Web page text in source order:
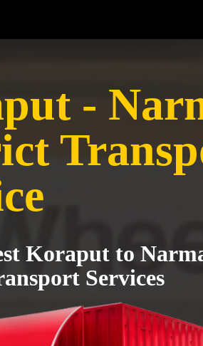
-
Koraput to
Services